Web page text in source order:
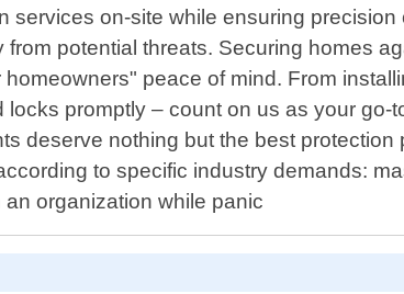
on-site while ensuring
potential threats. Securing homes
peace of mind. From
promptly – count on us as your go-
deserve nothing but the best
to specific industry demands:
organization while panic